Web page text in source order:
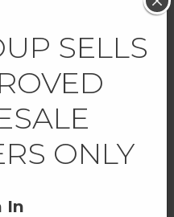
SELLS
ONLY
In